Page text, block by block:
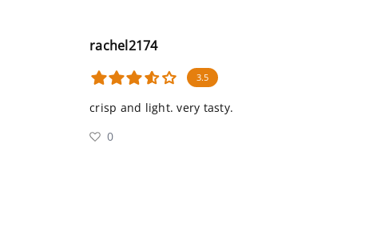
rachel2174
3.5
crisp and light. very tasty.
0